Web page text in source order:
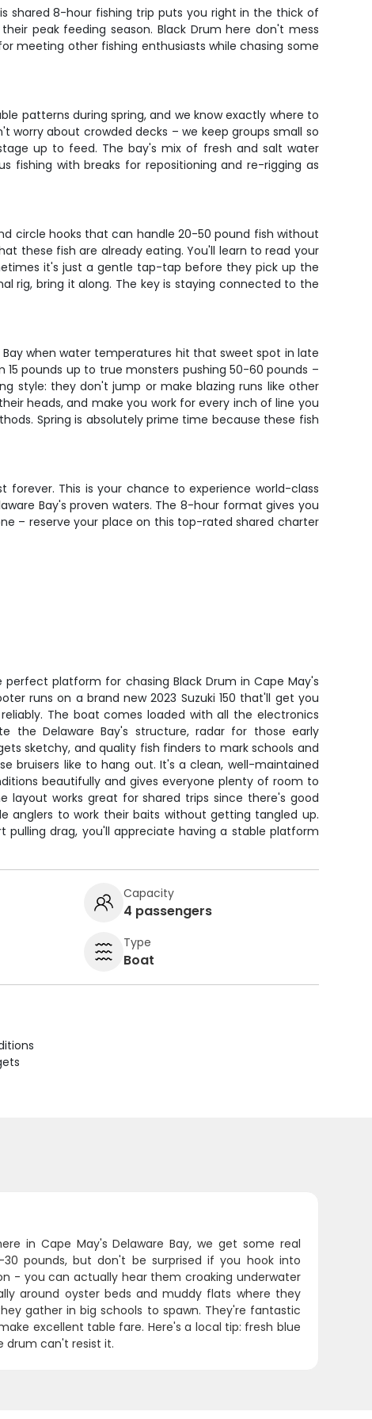
shared 8-hour fishing trip puts you right in the thick of
peak feeding season. Black Drum here don't mess
meeting other fishing enthusiasts while chasing some
patterns during spring, and we know exactly where to
about crowded decks – we keep groups small so
up to feed. The bay's mix of fresh and salt water
fishing with breaks for repositioning and re-rigging as
circle hooks that can handle 20-50 pound fish without
these fish are already eating. You'll learn to read your
it's just a gentle tap-tap before they pick up the
rig, bring it along. The key is staying connected to the
Bay when water temperatures hit that sweet spot in late
pounds up to true monsters pushing 50-60 pounds –
style: they don't jump or make blazing runs like other
heads, and make you work for every inch of line you
Spring is absolutely prime time because these fish
This is your chance to experience world-class
Bay's proven waters. The 8-hour format gives you
– reserve your place on this top-rated shared charter
perfect platform for chasing Black Drum in Cape May's
runs on a brand new 2023 Suzuki 150 that'll get you
The boat comes loaded with all the electronics
the Delaware Bay's structure, radar for those early
sketchy, and quality fish finders to mark schools and
bruisers like to hang out. It's a clean, well-maintained
beautifully and gives everyone plenty of room to
layout works great for shared trips since there's good
anglers to work their baits without getting tangled up.
pulling drag, you'll appreciate having a stable platform
Capacity
4 passengers
Type
Boat
in Cape May's Delaware Bay, we get some real
30 pounds, but don't be surprised if you hook into
- you can actually hear them croaking underwater
around oyster beds and muddy flats where they
gather in big schools to spawn. They're fantastic
excellent table fare. Here's a local tip: fresh blue
drum can't resist it.